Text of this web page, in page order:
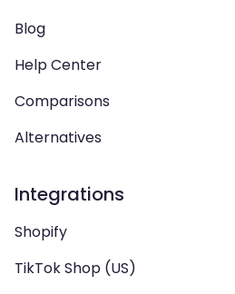
Blog
Help Center
Comparisons
Alternatives
Integrations
Shopify
TikTok Shop (US)